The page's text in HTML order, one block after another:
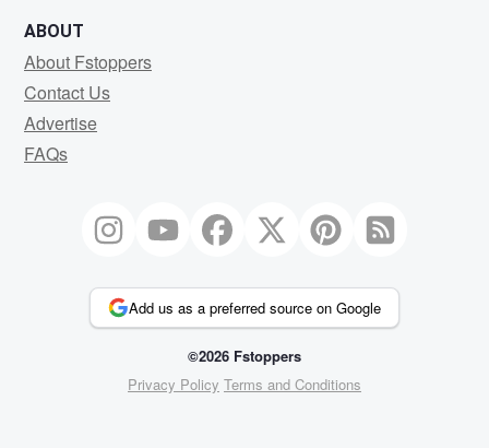
ABOUT
About Fstoppers
Contact Us
Advertise
FAQs
Add us as a preferred source on Google
©2026 Fstoppers
Privacy Policy Terms and Conditions